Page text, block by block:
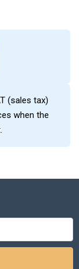
(sales tax)
when the